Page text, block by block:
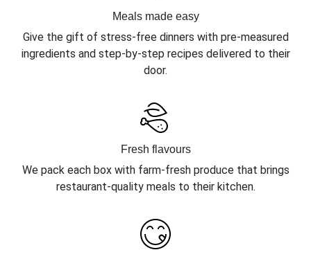
Meals made easy
Give the gift of stress-free dinners with pre-measured
ingredients and step-by-step recipes delivered to their
door.
Fresh flavours
We pack each box with farm-fresh produce that brings
restaurant-quality meals to their kitchen.